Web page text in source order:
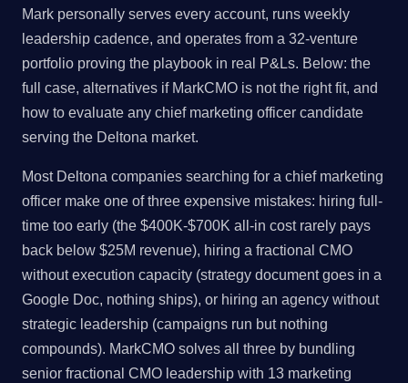
Mark personally serves every account, runs weekly
leadership cadence, and operates from a 32-venture
portfolio proving the playbook in real P&Ls. Below: the
full case, alternatives if MarkCMO is not the right fit, and
how to evaluate any chief marketing officer candidate
serving the Deltona market.
Most Deltona companies searching for a chief marketing
officer make one of three expensive mistakes: hiring full-
time too early (the $400K-$700K all-in cost rarely pays
back below $25M revenue), hiring a fractional CMO
without execution capacity (strategy document goes in a
Google Doc, nothing ships), or hiring an agency without
strategic leadership (campaigns run but nothing
compounds). MarkCMO solves all three by bundling
senior fractional CMO leadership with 13 marketing